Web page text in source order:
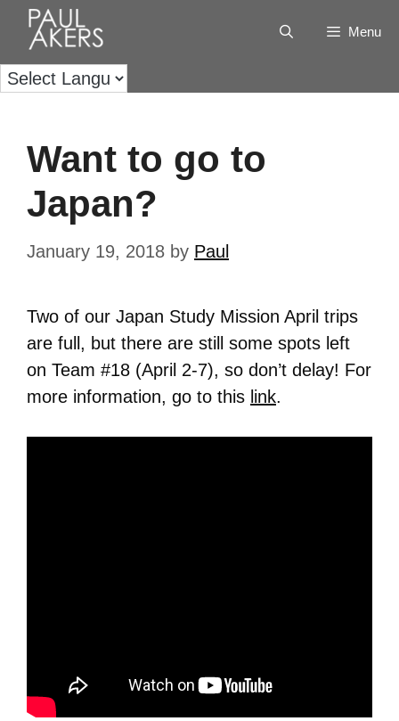
Menu
Want to go to
Japan?
January 19, 2018 by Paul
Two of our Japan Study Mission April trips
are full, but there are still some spots left
on Team #18 (April 2-7), so don’t delay! For
more information, go to this link.